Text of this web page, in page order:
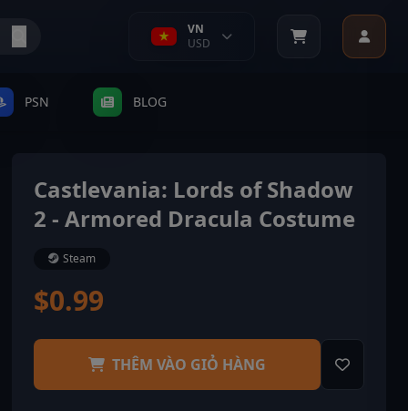
VN
USD
PSN BLOG
Castlevania: Lords of Shadow
2 - Armored Dracula Costume
Steam
$0.99
THÊM VÀO GIỎ HÀNG